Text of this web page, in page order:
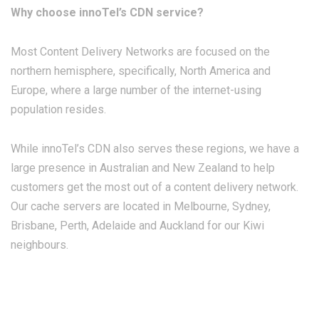
Why choose innoTel’s CDN service?
Most Content Delivery Networks are focused on the
northern hemisphere, specifically, North America and
Europe, where a large number of the internet-using
population resides.
While innoTel’s CDN also serves these regions, we have a
large presence in Australian and New Zealand to help
customers get the most out of a content delivery network.
Our cache servers are located in Melbourne, Sydney,
Brisbane, Perth, Adelaide and Auckland for our Kiwi
neighbours.